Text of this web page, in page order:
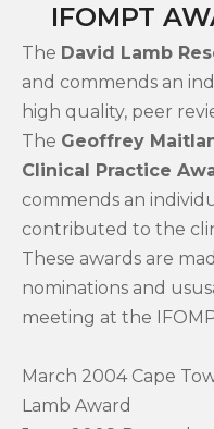
IFOMPT
The David Lamb
and commends an
high quality, peer
The Geoffrey
Clinical Practice
commends an
contributed to the
These awards are
nominations and
meeting at the
March 2004 Cape
Lamb Award